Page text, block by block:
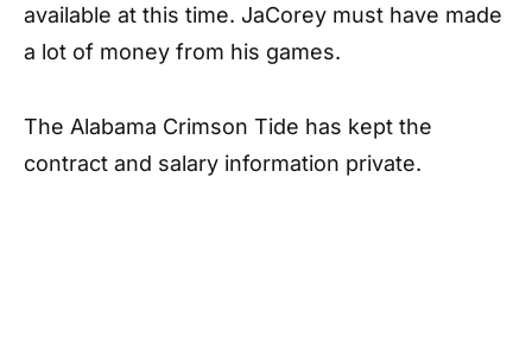
available at this time. JaCorey must have made
a lot of money from his games.
The Alabama Crimson Tide has kept the
contract and salary information private.